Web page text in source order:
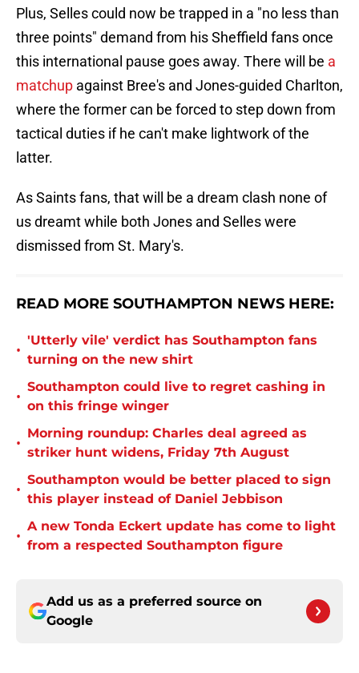
Plus, Selles could now be trapped in a "no less than
three points" demand from his Sheffield fans once
this international pause goes away. There will be a
matchup against Bree's and Jones-guided Charlton,
where the former can be forced to step down from
tactical duties if he can't make lightwork of the
latter.
As Saints fans, that will be a dream clash none of
us dreamt while both Jones and Selles were
dismissed from St. Mary's.
READ MORE SOUTHAMPTON NEWS HERE:
•
'Utterly vile' verdict has Southampton fans
turning on the new shirt
•
Southampton could live to regret cashing in
on this fringe winger
•
Morning roundup: Charles deal agreed as
striker hunt widens, Friday 7th August
•
Southampton would be better placed to sign
this player instead of Daniel Jebbison
•
A new Tonda Eckert update has come to light
from a respected Southampton figure
Add us as a preferred source on
Google